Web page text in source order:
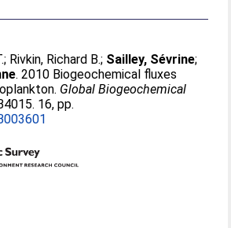
; Rivkin, Richard B.; Sailley, Sévrine;
. 2010 Biogeochemical fluxes
Global Biogeochemical
16, pp.